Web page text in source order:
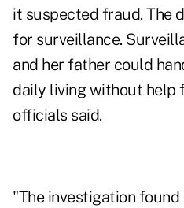
it suspected fraud. The
for surveillance.
and her father could
daily living without help
officials said.
"The investigation